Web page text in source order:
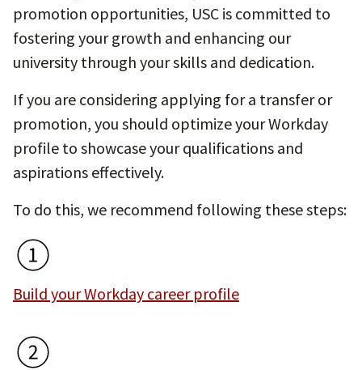
promotion opportunities, USC is committed to
fostering your growth and enhancing our
university through your skills and dedication.
If you are considering applying for a transfer or
promotion, you should optimize your Workday
profile to showcase your qualifications and
aspirations effectively.
To do this, we recommend following these steps:
Build your Workday career profile